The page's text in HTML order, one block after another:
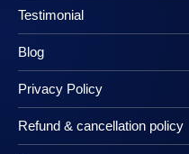
Testimonial
Blog
Privacy Policy
Refund & cancellation policy